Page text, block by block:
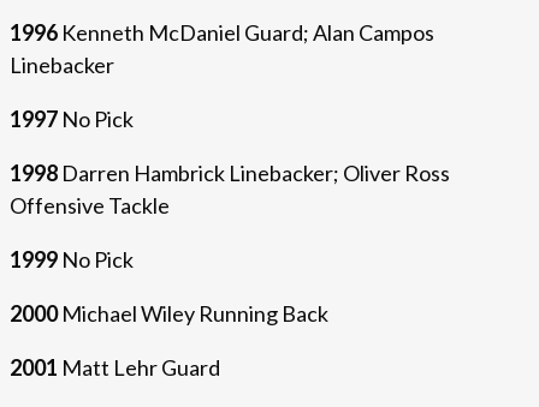
1996 Kenneth McDaniel Guard; Alan Campos
Linebacker
1997 No Pick
1998 Darren Hambrick Linebacker; Oliver Ross
Offensive Tackle
1999 No Pick
2000Michael Wiley Running Back
2001 Matt Lehr Guard